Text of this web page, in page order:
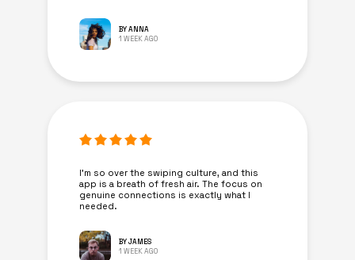
BY ANNA
1 WEEK AGO
I’m so over the swiping culture, and this
app is a breath of fresh air. The focus on
genuine connections is exactly what I
needed.
BY JAMES
1 WEEK AGO